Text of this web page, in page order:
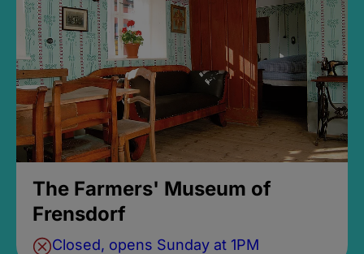
The Farmers' Museum of
Frensdorf
Closed, opens Sunday at 1PM